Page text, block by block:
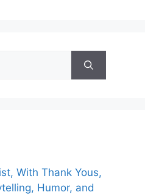
With Thank Yous,
Humor, and